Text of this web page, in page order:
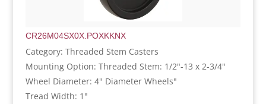
CR26M04SX0X.POXKKNX
Category: Threaded Stem Casters
Mounting Option: Threaded Stem: 1/2"-13 x 2-3/4"
Wheel Diameter: 4" Diameter Wheels"
Tread Width: 1"